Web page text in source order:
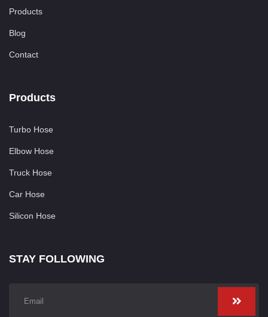
Products
Blog
Contact
Products
Turbo Hose
Elbow Hose
Truck Hose
Car Hose
Silicon Hose
STAY FOLLOWING